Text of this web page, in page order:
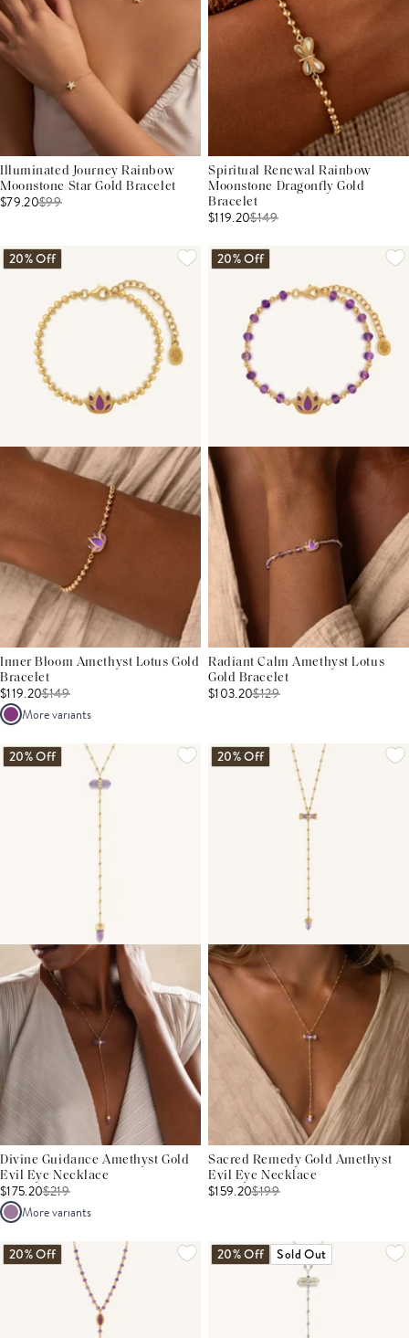
Illuminated Journey Rainbow
Moonstone Star Gold Bracelet
$79.20$99
Spiritual Renewal Rainbow
Moonstone Dragonfly Gold
Bracelet
$119.20$149
20% Off
Inner Bloom Amethyst Lotus Gold
Bracelet
$119.20$149
More variants
20% Off
Radiant Calm Amethyst Lotus
Gold Bracelet
$103.20$129
20% Off
Divine Guidance Amethyst Gold
Evil Eye Necklace
$175.20$219
More variants
20% Off
Sacred Remedy Gold Amethyst
Evil Eye Necklace
$159.20$199
20% Off 20% Off Sold Out